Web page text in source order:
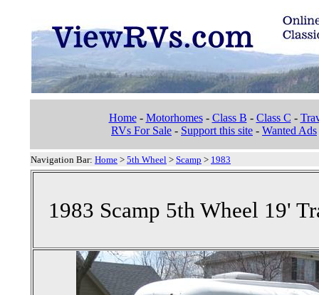
Home- Motorhomes- Class B - Class C -
RVs For Sale - Support this site - Wanted Ads
Navigation Bar: Home > 5th Wheel > Scamp > 1983
1983 Scamp 5th Wheel 19'